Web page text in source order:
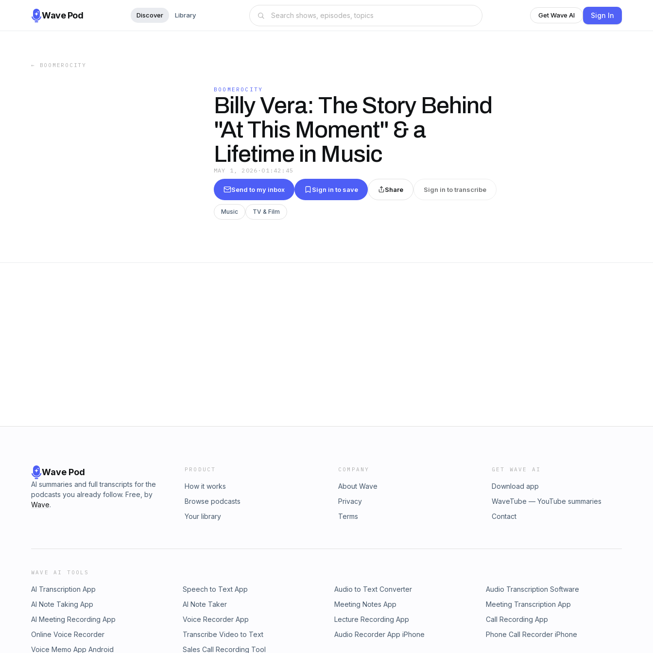
Wave Pod Discover Library Get Wave AI Sign In
← BOOMEROCITY
BOOMEROCITY
Billy Vera: The Story Behind
"At This Moment" & a
Lifetime in Music
MAY 1, 2026 · 01:42:45
Send to my inbox Sign in to save Share Sign in to transcribe
Music TV & Film
Wave Pod
AI summaries and full transcripts for the
podcasts you already follow. Free, by
Wave.
PRODUCT
How it works
Browse podcasts
Your library
COMPANY
About Wave
Privacy
Terms
GET WAVE AI
Download app
WaveTube — YouTube summaries
Contact
WAVE AI TOOLS
AI Transcription App Speech to Text App Audio to Text Converter
Audio Transcription Software
AI Note Taking App
AI Note Taker Meeting Notes App
Meeting Transcription App
AI Meeting Recording App
Voice Recorder App Lecture Recording App
Call Recording App
Online Voice Recorder
Transcribe Video to Text Audio Recorder App iPhone
Phone Call Recorder iPhone
Voice Memo App Android
Sales Call Recording Tool